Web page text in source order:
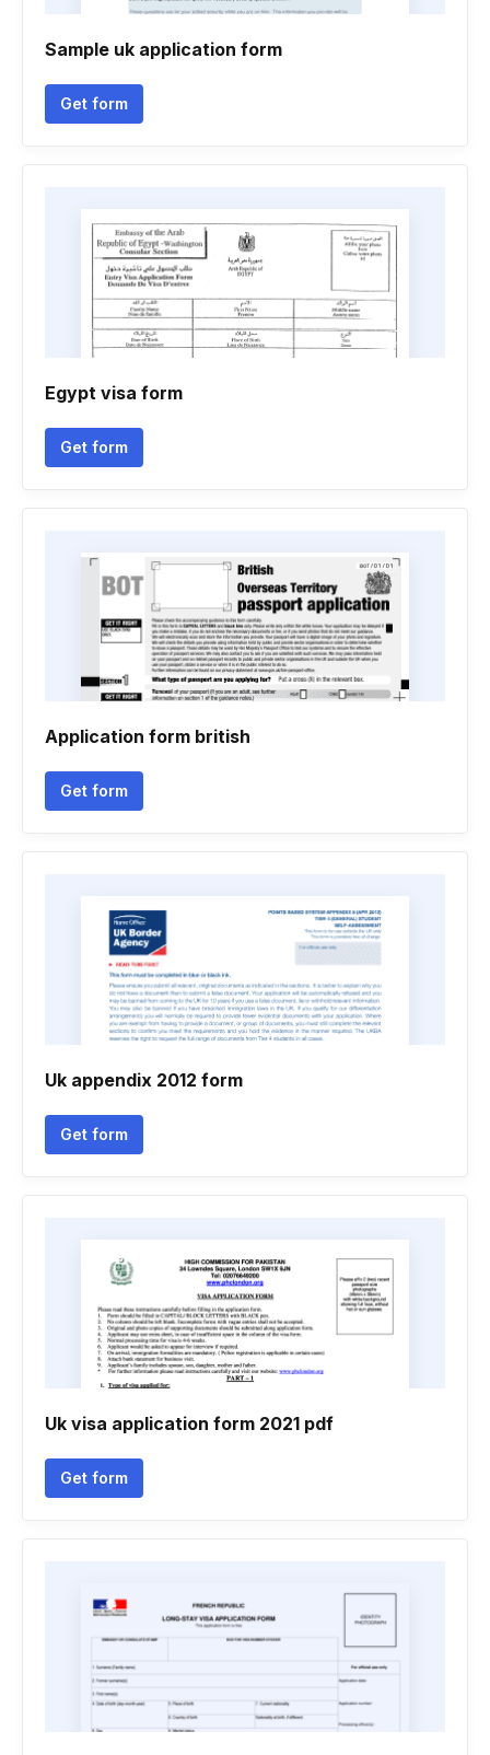
Sample uk application form
Get form
Egypt visa form
Get form
Application form british
Get form
Uk appendix 2012 form
Get form
Uk visa application form 2021 pdf
Get form